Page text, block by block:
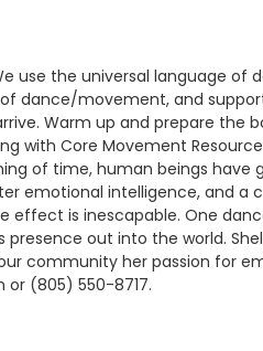
use the universal language of
dance/movement, and
Warm up and prepare the
with Core Movement
of time, human beings have
emotional intelligence, and a
effect is inescapable. One
out into the world.
community her passion for
or (805) 550-8717.